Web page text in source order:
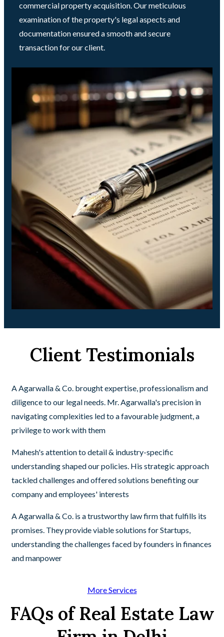
commercial property acquisition. Our meticulous
examination of the property's legal aspects and
documentation ensured a smooth and secure
transaction for our client.
Client Testimonials
A Agarwalla & Co. brought expertise, professionalism and
diligence to our legal needs. Mr. Agarwalla's precision in
navigating complexities led to a favourable judgment, a
privilege to work with them
Mahesh's attention to detail & industry-specific
understanding shaped our policies. His strategic approach
tackled challenges and offered solutions benefiting our
company and employees' interests
A Agarwalla & Co. is a trustworthy law firm that fulfills its
promises. They provide viable solutions for Startups,
understanding the challenges faced by founders in finances
and manpower
More Services
FAQs of Real Estate Law